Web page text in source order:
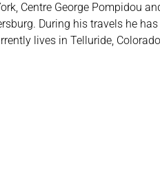
Centre George Pompidou
During his travels he
lives in Telluride,